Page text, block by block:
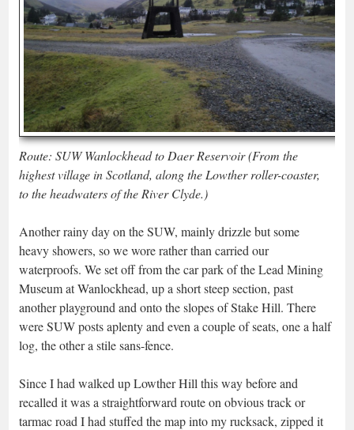
Route: SUW Wanlockhead to Daer Reservoir (From the
highest village in Scotland, along the Lowther roller-coaster,
to the headwaters of the River Clyde.)
Another rainy day on the SUW, mainly drizzle but some
heavy showers, so we wore rather than carried our
waterproofs. We set off from the car park of the Lead Mining
Museum at Wanlockhead, up a short steep section, past
another playground and onto the slopes of Stake Hill. There
were SUW posts aplenty and even a couple of seats, one a half
log, the other a stile sans-fence.
Since I had walked up Lowther Hill this way before and
recalled it was a straightforward route on obvious track or
tarmac road I had stuffed the map into my rucksack, zipped it